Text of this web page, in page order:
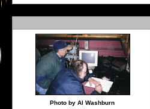
Photo by Al Washburn